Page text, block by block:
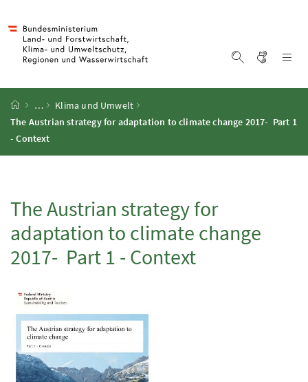
Startseite
…
Klima und Umwelt
The Austrian strategy for adaptation to climate change 2017- Part 1
- Context
The Austrian strategy for
adaptation to climate change
2017- Part 1 - Context